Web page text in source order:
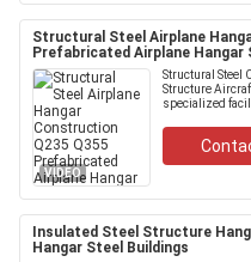
Structural Steel Airplane
Prefabricated Airplane Hangar
VIDEO
Structural Steel
Structure
specialized
Insulated Steel Structure
Hangar Steel Buildings